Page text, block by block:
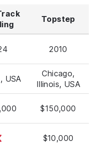
Topstep
2010
USA
Chicago,
Illinois, USA
$150,000
$10,000